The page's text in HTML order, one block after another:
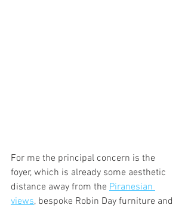
For me the principal concern is the
foyer, which is already some aesthetic
distance away from the Piranesian
views, bespoke Robin Day furniture and